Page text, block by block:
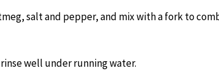
salt and pepper, and mix with a fork to
well under running water.